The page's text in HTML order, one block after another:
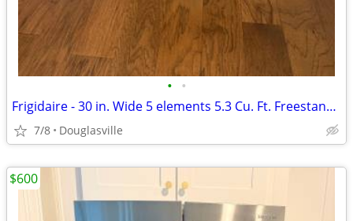
• •
Frigidaire - 30 in. Wide 5 elements 5.3 Cu. Ft. Freestanding Electric
7/8 Douglasville
$600